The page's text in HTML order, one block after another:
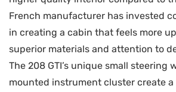
French manufacturer has invested
in creating a cabin that feels more
superior materials and attention to
The 208 GTI’s unique small steering
mounted instrument cluster create